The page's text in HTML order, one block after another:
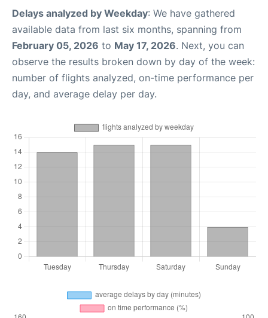
Delays analyzed by Weekday: We have gathered
available data from last six months, spanning from
February 05, 2026 to May 17, 2026. Next, you can
observe the results broken down by day of the week:
number of flights analyzed, on-time performance per
day, and average delay per day.